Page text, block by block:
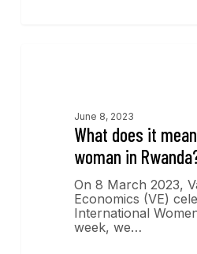
June 8, 2023
What does it
woman in
On 8 March 2023,
Economics (VE)
International
week, we…